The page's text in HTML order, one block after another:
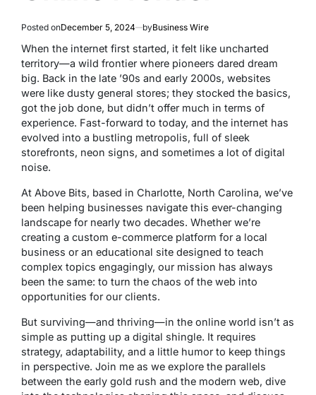
Posted onDecember 5, 2024 byBusiness Wire
When the internet first started, it felt like uncharted
territory—a wild frontier where pioneers dared dream
big. Back in the late ’90s and early 2000s, websites
were like dusty general stores; they stocked the basics,
got the job done, but didn’t offer much in terms of
experience. Fast-forward to today, and the internet has
evolved into a bustling metropolis, full of sleek
storefronts, neon signs, and sometimes a lot of digital
noise.
At Above Bits, based in Charlotte, North Carolina, we’ve
been helping businesses navigate this ever-changing
landscape for nearly two decades. Whether we’re
creating a custom e-commerce platform for a local
business or an educational site designed to teach
complex topics engagingly, our mission has always
been the same: to turn the chaos of the web into
opportunities for our clients.
But surviving—and thriving—in the online world isn’t as
simple as putting up a digital shingle. It requires
strategy, adaptability, and a little humor to keep things
in perspective. Join me as we explore the parallels
between the early gold rush and the modern web, dive